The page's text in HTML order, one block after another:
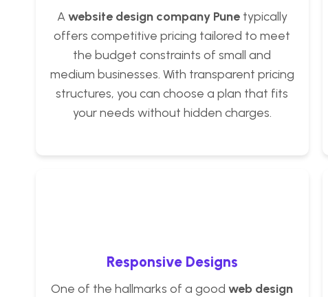
Awebsite design company Punetypically
offers competitive pricing tailored to meet
the budget constraints of small and
medium businesses. With transparent pricing
structures, you can choose a plan that fits
your needs without hidden charges.
Responsive Designs
One of the hallmarks of a goodweb design